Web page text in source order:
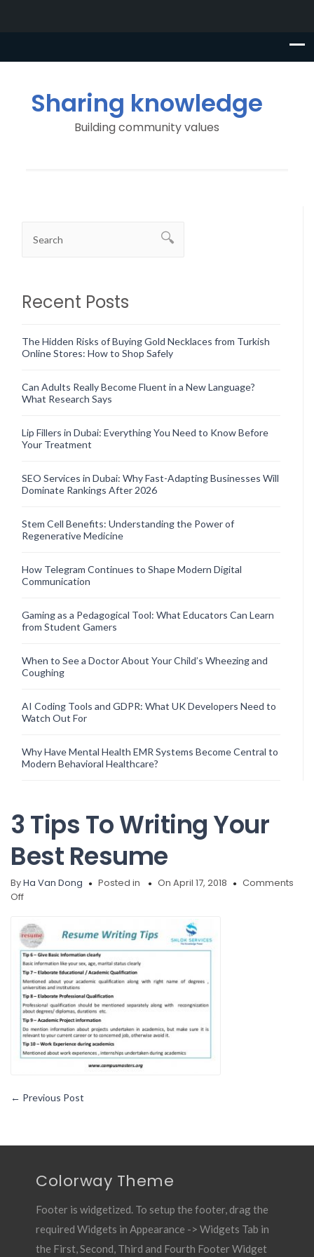
Sharing knowledge
Building community values
Recent Posts
The Hidden Risks of Buying Gold Necklaces from Turkish
Online Stores: How to Shop Safely
Can Adults Really Become Fluent in a New Language?
What Research Says
Lip Fillers in Dubai: Everything You Need to Know Before
Your Treatment
SEO Services in Dubai: Why Fast-Adapting Businesses Will
Dominate Rankings After 2026
Stem Cell Benefits: Understanding the Power of
Regenerative Medicine
How Telegram Continues to Shape Modern Digital
Communication
Gaming as a Pedagogical Tool: What Educators Can Learn
from Student Gamers
When to See a Doctor About Your Child’s Wheezing and
Coughing
AI Coding Tools and GDPR: What UK Developers Need to
Watch Out For
Why Have Mental Health EMR Systems Become Central to
Modern Behavioral Healthcare?
3 Tips To Writing Your
Best Resume
ByHa Van Dong Posted in On April 17, 2018
Comments
Offon
Tips
To
Writing
Your
Best
Resume
← Previous Post
Colorway Theme
Footer is widgetized. To setup the footer, drag the
required Widgets in Appearance -> Widgets Tab in
the First, Second, Third and Fourth Footer Widget